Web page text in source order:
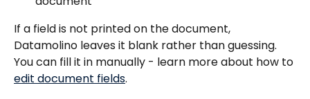
If a field is not printed on the document,
Datamolino leaves it blank rather than guessing.
You can fill it in manually - learn more about how to
edit document fields.